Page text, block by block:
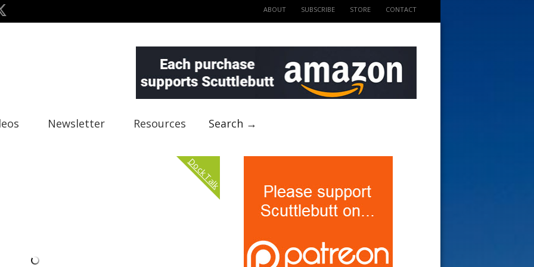
ABOUT SUBSCRIBE STORE CONTACT
Newsletter Resources Search →
Dock Talk